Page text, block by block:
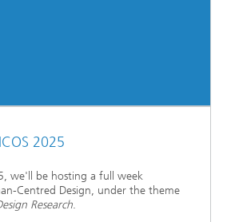
2025
we'll be hosting a full week
Centred Design, under the theme
Research.